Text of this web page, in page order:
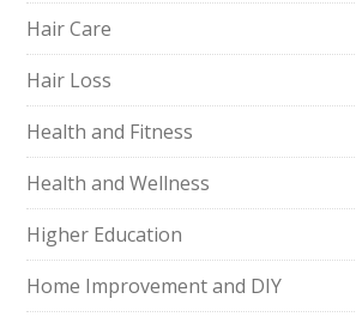
Hair Care
Hair Loss
Health and Fitness
Health and Wellness
Higher Education
Home Improvement and DIY